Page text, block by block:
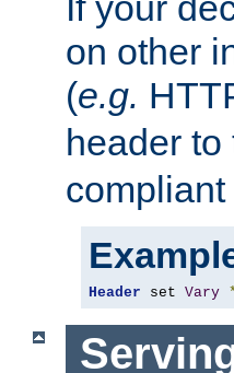
on other
(e.g.
header to
Header set Vary *